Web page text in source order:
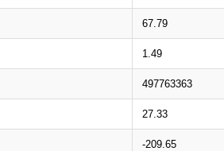
67.79
1.49
497763363
27.33
-209.65